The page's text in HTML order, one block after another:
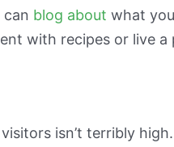
blog about what
with recipes or live
isn’t terribly high.